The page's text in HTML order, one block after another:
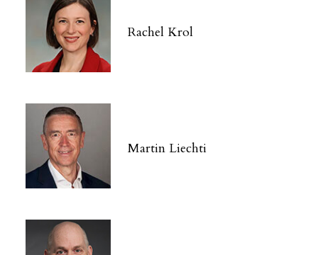
Rachel Krol
Martin Liechti